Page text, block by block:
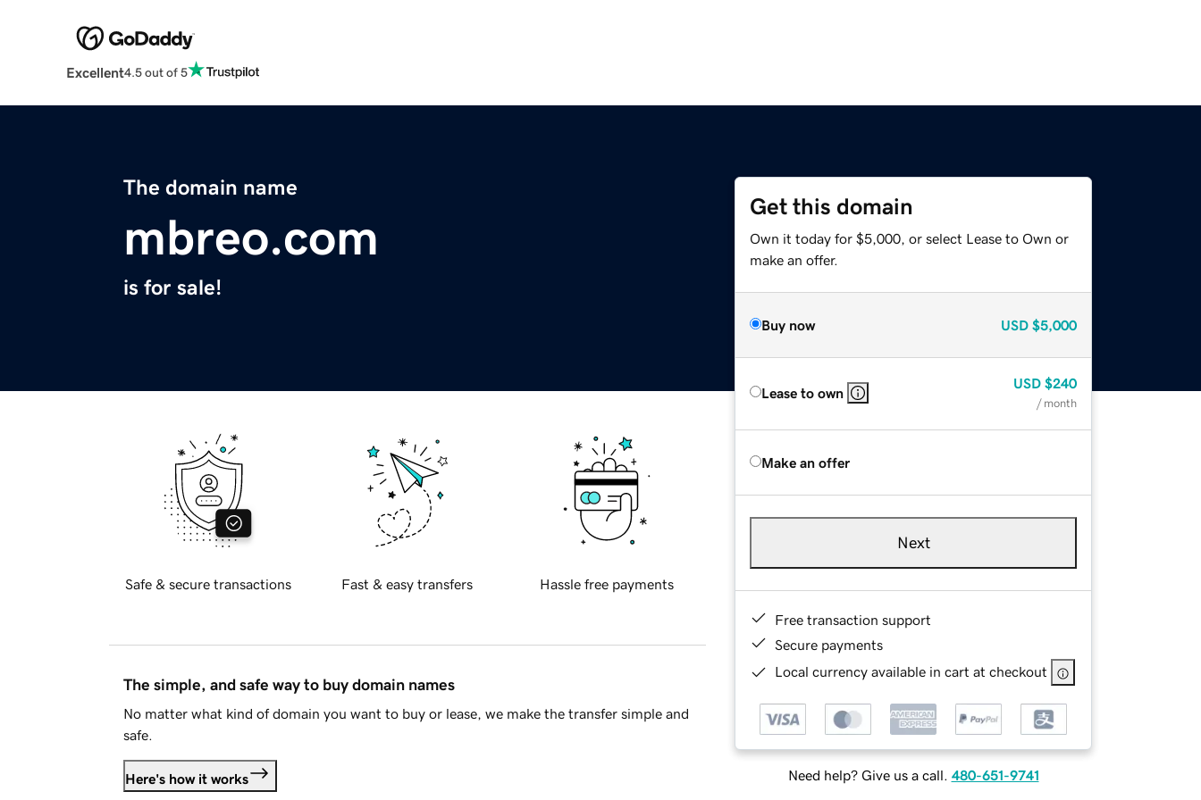
Excellent4.5 out of 5
The domain name
mbreo.com
is for sale!
Get this domain
Own it today for $5,000, or select Lease to Own or
make an offer.
Buy now USD $5,000
Lease to own
USD $240
/ month
Make an offer
Next
Free transaction support
Secure payments
Local currency available in cart at checkout
Need help? Give us a call. 480-651-9741
Safe & secure transactions Fast & easy transfers Hassle free payments
The simple, and safe way to buy domain names
No matter what kind of domain you want to buy or lease, we make the transfer simple and
safe.
Here's how it works